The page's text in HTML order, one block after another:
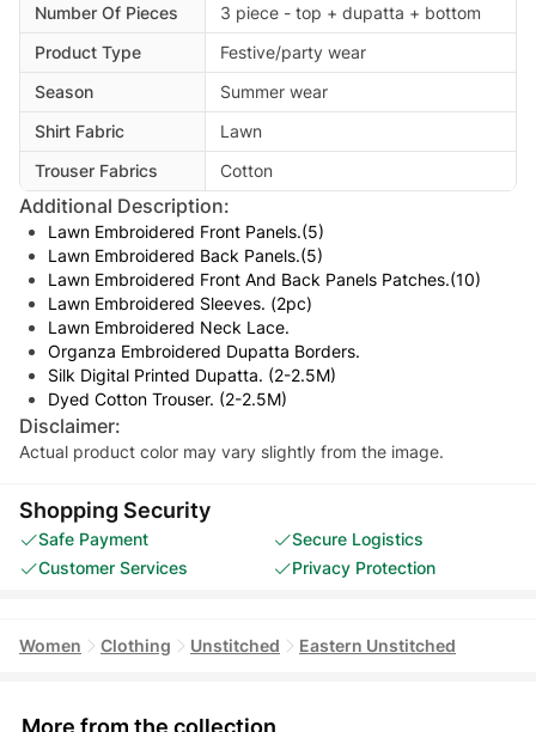
Number Of Pieces
3 piece - top + dupatta + bottom
Product Type
Festive/party wear
Season
Summer wear
Shirt Fabric
Lawn
Trouser Fabrics
Cotton
Additional Description:
Lawn Embroidered Front Panels.(5)
Lawn Embroidered Back Panels.(5)
Lawn Embroidered Front And Back Panels Patches.(10)
Lawn Embroidered Sleeves. (2pc)
Lawn Embroidered Neck Lace.
Organza Embroidered Dupatta Borders.
Silk Digital Printed Dupatta. (2-2.5M)
Dyed Cotton Trouser. (2-2.5M)
Disclaimer:
Actual product color may vary slightly from the image.
Shopping Security
Safe Payment
Secure Logistics
Customer Services
Privacy Protection
Women Clothing Unstitched Eastern Unstitched
More from the collection